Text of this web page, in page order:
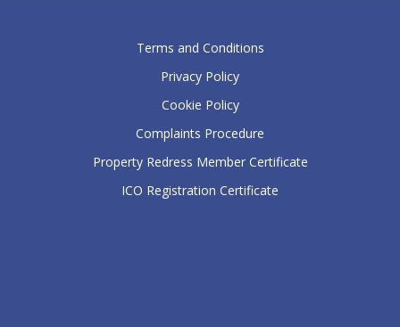
Terms and Conditions
Privacy Policy
Cookie Policy
Complaints Procedure
Property Redress Member Certificate
ICO Registration Certificate